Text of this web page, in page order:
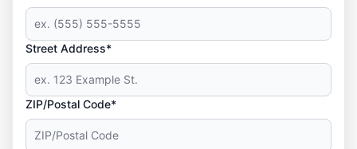
Street Address*
ZIP/Postal Code*